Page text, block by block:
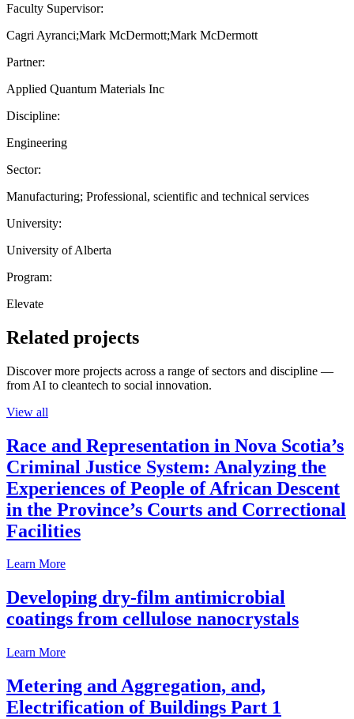
Faculty Supervisor:
Cagri Ayranci;Mark McDermott;Mark McDermott
Partner:
Applied Quantum Materials Inc
Discipline:
Engineering
Sector:
Manufacturing; Professional, scientific and technical services
University:
University of Alberta
Program:
Elevate
Related projects
Discover more projects across a range of sectors and discipline —
from AI to cleantech to social innovation.
View all
Race and Representation in Nova Scotia’s
Criminal Justice System: Analyzing the
Experiences of People of African Descent
in the Province’s Courts and Correctional
Facilities
Learn More
Developing dry-film antimicrobial
coatings from cellulose nanocrystals
Learn More
Metering and Aggregation, and,
Electrification of Buildings Part 1